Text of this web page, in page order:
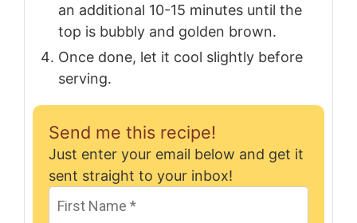
an additional 10-15 minutes until the
top is bubbly and golden brown.
Once done, let it cool slightly before
serving.
Send me this recipe!
Just enter your email below and get it
sent straight to your inbox!